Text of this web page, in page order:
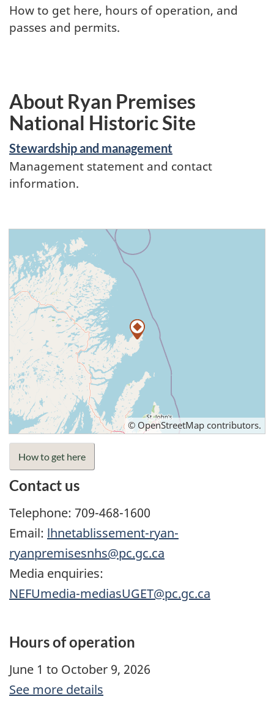
How to get here, hours of operation, and
passes and permits.
About Ryan Premises
National Historic Site
Stewardship and management
Management statement and contact
information.
© OpenStreetMap contributors.
How to get here
Contact us
Telephone: 709-468-1600
Email: lhnetablissement-ryan-
ryanpremisesnhs@pc.gc.ca
Media enquiries:
NEFUmedia-mediasUGET@pc.gc.ca
Hours of operation
June 1 to October 9, 2026
See more details